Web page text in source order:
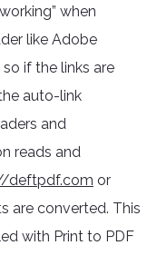
when
like Adobe
if the links are
auto-link
and
reads and
deftpdf.com or
are converted. This
with Print to PDF